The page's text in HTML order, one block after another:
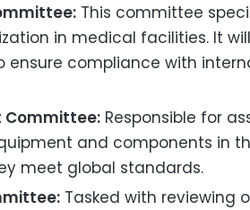
This committee
in medical facilities. It
ensure compliance with
Committee: Responsible for
and components in
meet global standards.
Tasked with reviewing